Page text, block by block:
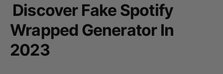
Discover Fake Spotify
Wrapped Generator In
2023